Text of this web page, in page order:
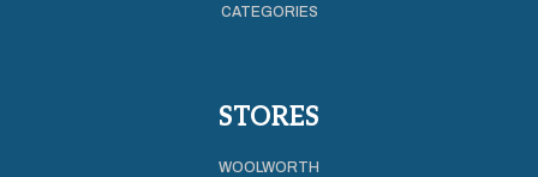
CATEGORIES
STORES
WOOLWORTH